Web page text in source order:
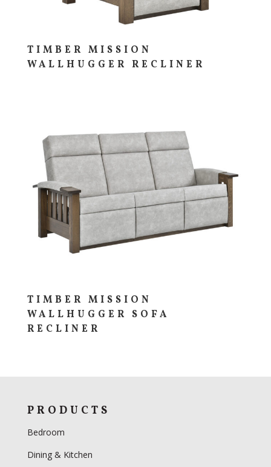
TIMBER MISSION
WALLHUGGER RECLINER
TIMBER MISSION
WALLHUGGER SOFA
RECLINER
PRODUCTS
Bedroom
Dining & Kitchen